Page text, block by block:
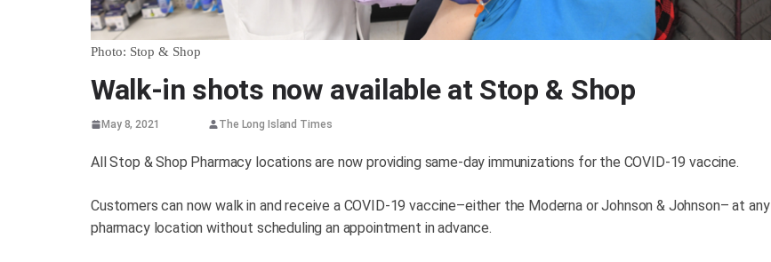
Photo: Stop & Shop
Walk-in shots now available at Stop & Shop
May 8, 2021 The Long Island Times
All Stop & Shop Pharmacy locations are now providing same-day immunizations for the COVID-19 vaccine.
Customers can now walk in and receive a COVID-19 vaccine–either the Moderna or Johnson & Johnson– at any
pharmacy location without scheduling an appointment in advance.